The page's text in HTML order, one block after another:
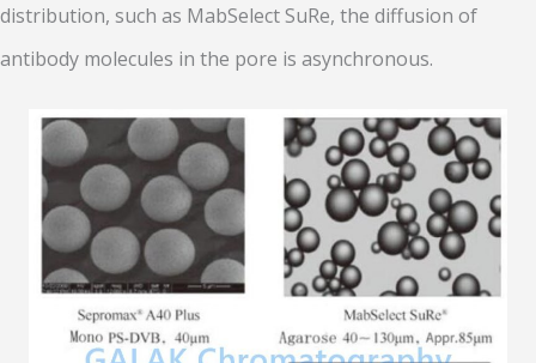
distribution, such as MabSelect SuRe, the diffusion of
antibody molecules in the pore is asynchronous.